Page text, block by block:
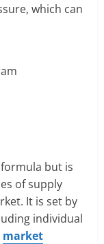
which can
but is
of supply
It is set by
individual
market